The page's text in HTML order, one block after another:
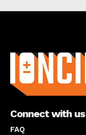
Connect with us
FAQ